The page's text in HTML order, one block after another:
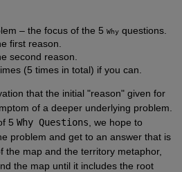
– the focus of the 5Why questions.
first reason.
second reason.
(5 times in total) if you can.
that the initial "reason" given for
of a deeper underlying problem.
5 Why Questions , we hope to
problem and get to an answer that is
the map and the territory metaphor,
the map until it includes the root